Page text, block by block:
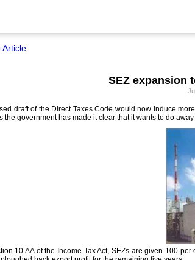
Article
SEZ expansion
draft of the Direct Taxes Code would now induce
the government has made it clear that it wants to do
10 AA of the Income Tax Act, SEZs are given 100